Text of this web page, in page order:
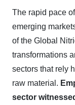
The rapid pace
emerging
of the Global
transformations
sectors that rely
raw material.
sector